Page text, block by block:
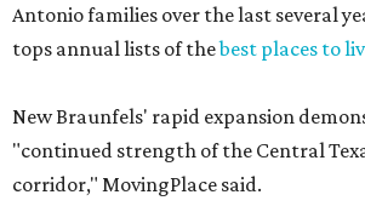
Antonio families over the last several
tops annual lists of thebest places to
New Braunfels' rapid expansion
"continued strength of the Central
corridor," MovingPlace said.